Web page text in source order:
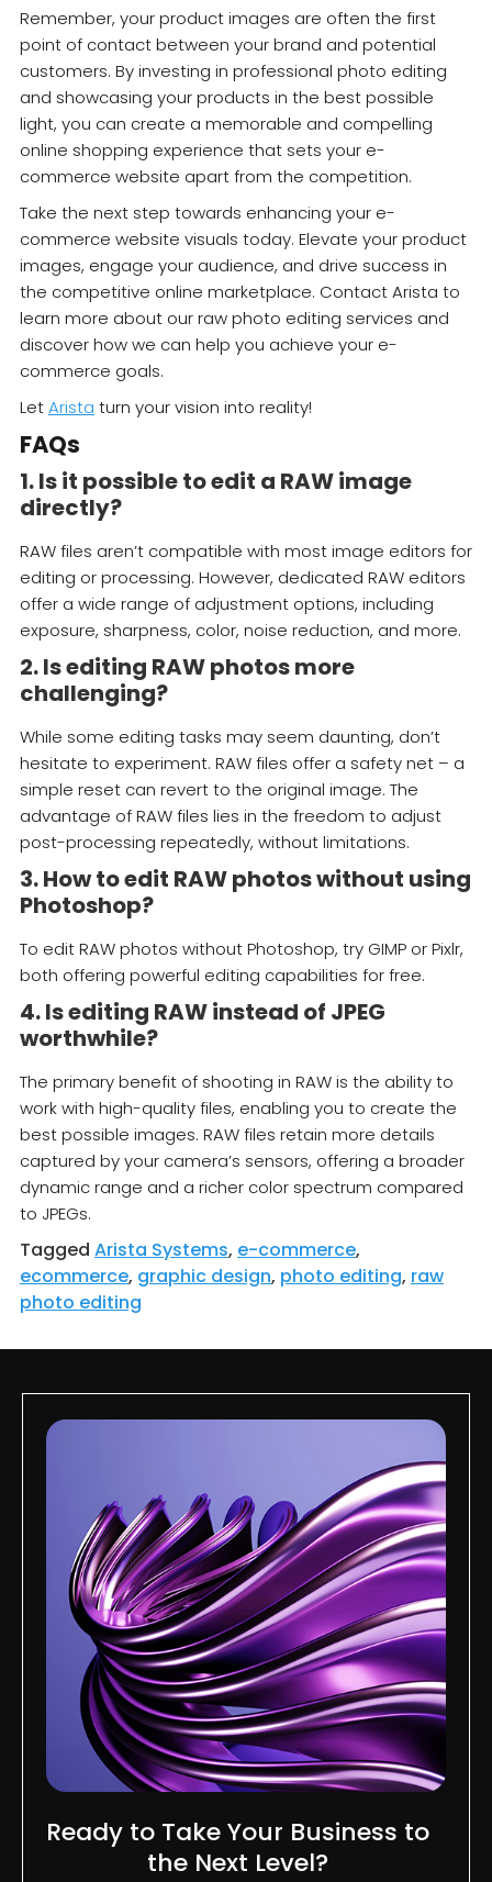
Remember, your product images are often the first
point of contact between your brand and potential
customers. By investing in professional photo editing
and showcasing your products in the best possible
light, you can create a memorable and compelling
online shopping experience that sets your e-
commerce website apart from the competition.
Take the next step towards enhancing your e-
commerce website visuals today. Elevate your product
images, engage your audience, and drive success in
the competitive online marketplace. Contact Arista to
learn more about our raw photo editing services and
discover how we can help you achieve your e-
commerce goals.
LetArista turn your vision into reality!
FAQs
1. Is it possible to edit a RAW image
directly?
RAW files aren’t compatible with most image editors for
editing or processing. However, dedicated RAW editors
offer a wide range of adjustment options, including
exposure, sharpness, color, noise reduction, and more.
2. Is editing RAW photos more
challenging?
While some editing tasks may seem daunting, don’t
hesitate to experiment. RAW files offer a safety net – a
simple reset can revert to the original image. The
advantage of RAW files lies in the freedom to adjust
post-processing repeatedly, without limitations.
3. How to edit RAW photos without using
Photoshop?
To edit RAW photos without Photoshop, try GIMP or Pixlr,
both offering powerful editing capabilities for free.
4. Is editing RAW instead of JPEG
worthwhile?
The primary benefit of shooting in RAW is the ability to
work with high-quality files, enabling you to create the
best possible images. RAW files retain more details
captured by your camera’s sensors, offering a broader
dynamic range and a richer color spectrum compared
to JPEGs.
Tagged Arista Systems, e-commerce,
ecommerce, graphic design, photo editing, raw
photo editing
Ready to Take Your Business to
the Next Level?​